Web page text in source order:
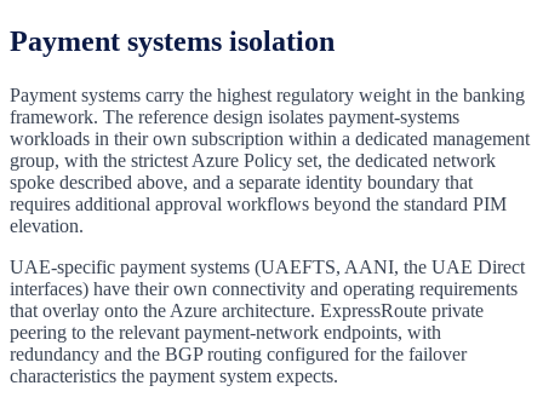
Payment systems isolation
Payment systems carry the highest regulatory weight in the banking
framework. The reference design isolates payment-systems
workloads in their own subscription within a dedicated management
group, with the strictest Azure Policy set, the dedicated network
spoke described above, and a separate identity boundary that
requires additional approval workflows beyond the standard PIM
elevation.
UAE-specific payment systems (UAEFTS, AANI, the UAE Direct
interfaces) have their own connectivity and operating requirements
that overlay onto the Azure architecture. ExpressRoute private
peering to the relevant payment-network endpoints, with
redundancy and the BGP routing configured for the failover
characteristics the payment system expects.